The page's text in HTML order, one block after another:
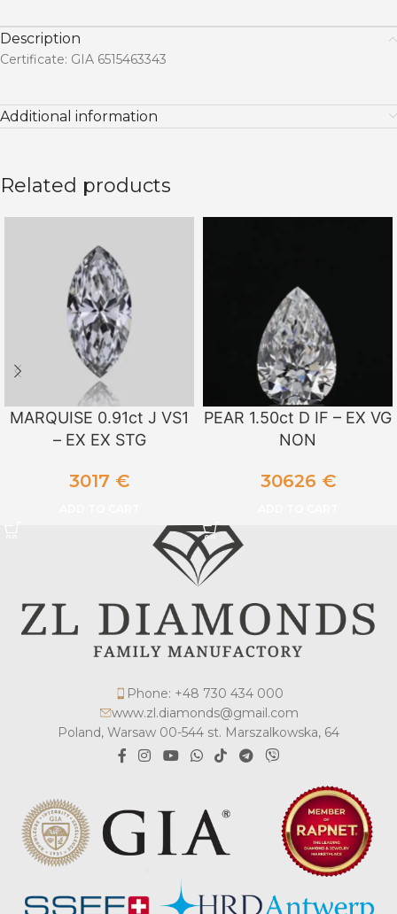
Description
Certificate: GIA 6515463343
Additional information
Related products
MARQUISE 0.91ct J VS1
– EX EX STG
3017 €
PEAR 1.50ct D IF – EX VG
NON
30626 €
Phone: +48 730 434 000
www.zl.diamonds@gmail.com
Poland, Warsaw 00-544 st. Marszalkowska, 64